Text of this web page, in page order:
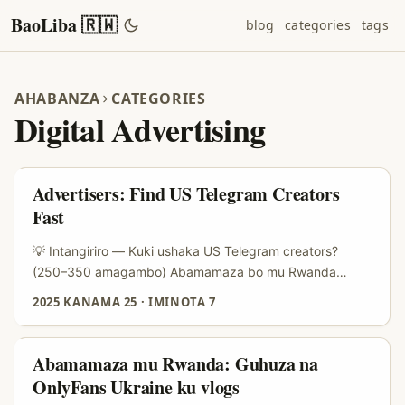
BaoLiba 🇷🇼 blog categories tags
AHABANZA CATEGORIES
Digital Advertising
Advertisers: Find US Telegram Creators
Fast
💡 Intangiriro — Kuki ushaka US Telegram creators?
(250–350 amagambo) Abamamaza bo mu Rwanda
audience afatika ariko adahenze — micro-influencers.
Telegram muri iki gihe si app y’ubutumwa gusa; ni
umuyoboro w’amakanali, groups na bots aho creators
batanga content yihariye, newsletters, n’ama-offer ku
2025 KANAMA 25 ·IMINOTA 7
Abamamaza mu Rwanda: Guhuza na
OnlyFans Ukraine ku vlogs